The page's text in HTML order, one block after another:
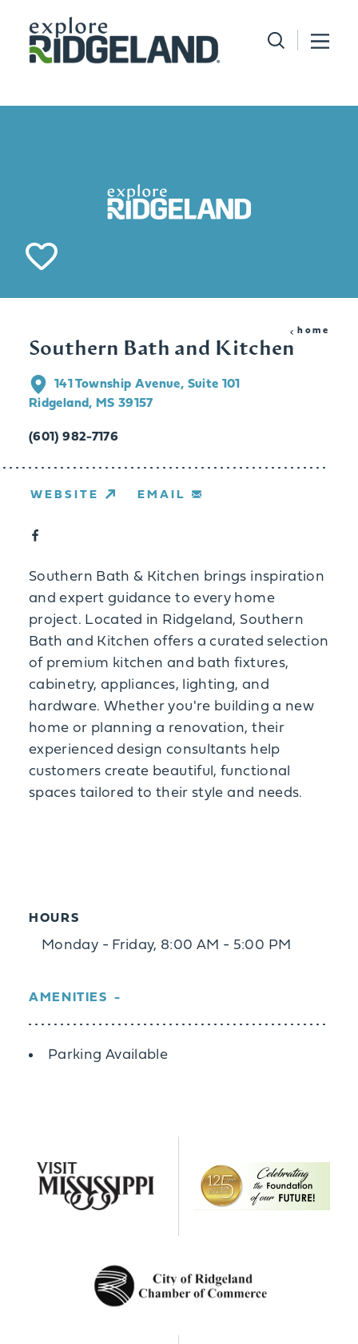
Skip to content
home
Southern Bath and Kitchen
141 Township Avenue, Suite 101
Ridgeland, MS 39157
(601) 982-7176
WEBSITE EMAIL
Southern Bath & Kitchen brings inspiration
and expert guidance to every home
project. Located in Ridgeland, Southern
Bath and Kitchen offers a curated selection
of premium kitchen and bath fixtures,
cabinetry, appliances, lighting, and
hardware. Whether you're building a new
home or planning a renovation, their
experienced design consultants help
customers create beautiful, functional
spaces tailored to their style and needs.
HOURS
Monday - Friday, 8:00 AM - 5:00 PM
AMENITIES
Amenities
Parking Available